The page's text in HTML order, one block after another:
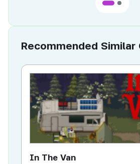
Recommended Similar
In The Van